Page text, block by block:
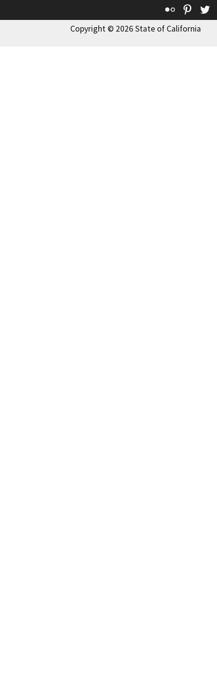
Flickr
Copyright © 2026 State of California